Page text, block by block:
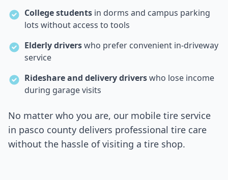
College students in dorms and campus parking
lots without access to tools
Elderly driverswho prefer convenient in-driveway
service
Rideshare and delivery driverswho lose income
during garage visits
No matter who you are, our mobile tire service
in pasco county delivers professional tire care
without the hassle of visiting a tire shop.